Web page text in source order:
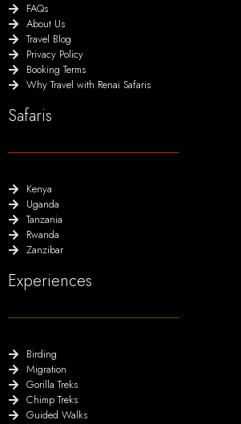
FAQs
About Us
Travel Blog
Privacy Policy
Booking Terms
Why Travel with Renai Safaris
Safaris
Kenya
Uganda
Tanzania
Rwanda
Zanzibar
Experiences
Birding
Migration
Gorilla Treks
Chimp Treks
Guided Walks